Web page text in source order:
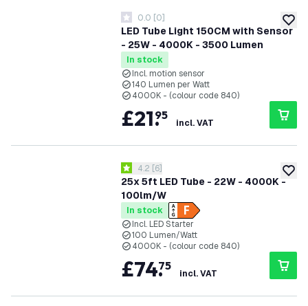
add
LED Tube Light 150CM with Sensor
- 25W - 4000K - 3500 Lumen
0 score stars
0.0 [0]
In stock
Incl. motion sensor
140 Lumen per Watt
4000K - (colour code 840)
£21.
95
incl. VAT
add
25x 5ft LED Tube - 22W - 4000K -
100lm/W
open reviews drawer
4.2 score stars
4.2 [6]
In stock
Incl. LED Starter
100 Lumen/Watt
4000K - (colour code 840)
£74.
75
incl. VAT